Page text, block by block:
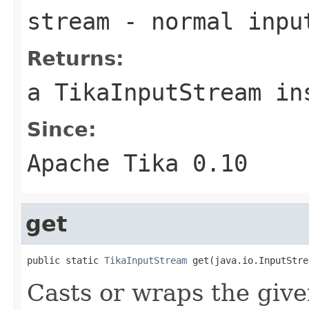
stream - normal
Returns:
a TikaInputStream
Since:
Apache Tika 0.10
get
public static TikaInputStream
Casts or wraps the